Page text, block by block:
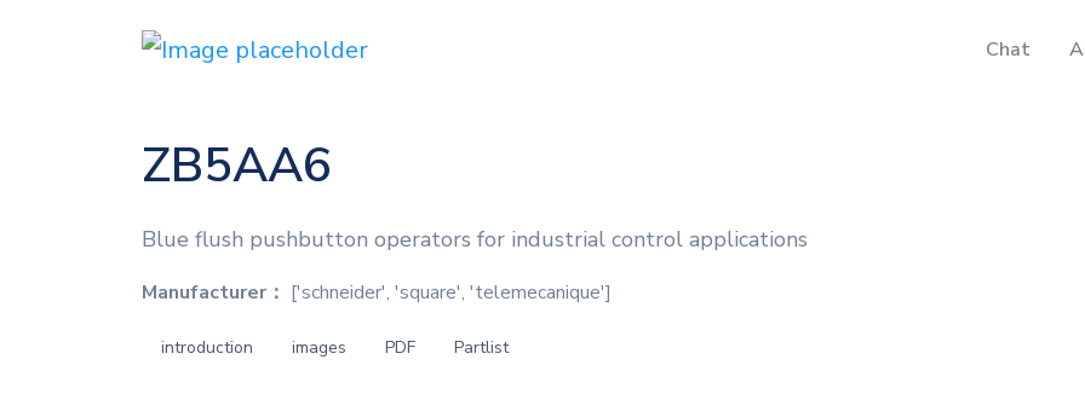
Chat
ZB5AA6
Blue flush pushbutton operators for industrial control applications
Manufacturer： ['schneider', 'square', 'telemecanique']
introduction images PDF Partlist